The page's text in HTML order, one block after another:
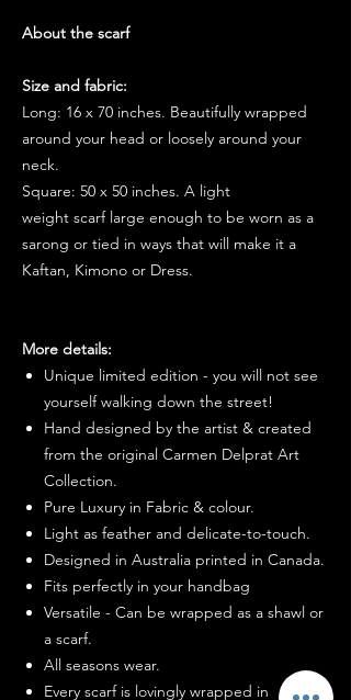
About the scarf
Size and fabric:
Long: 16 x 70 inches. Beautifully wrapped
around your head or loosely around your
neck.
Square: 50 x 50 inches. A light
weight scarf large enough to be worn as a
sarong or tied in ways that will make it a
Kaftan, Kimono or Dress.
More details:
Unique limited edition - you will not see
yourself walking down the street!
Hand designed by the artist & created
from the original Carmen Delprat Art
Collection.
Pure Luxury in Fabric & colour.
Light as feather and delicate-to-touch.
Designed in Australia printed in Canada.
Fits perfectly in your handbag
Versatile - Can be wrapped as a shawl or
a scarf.
All seasons wear.
Every scarf is lovingly wrapped in